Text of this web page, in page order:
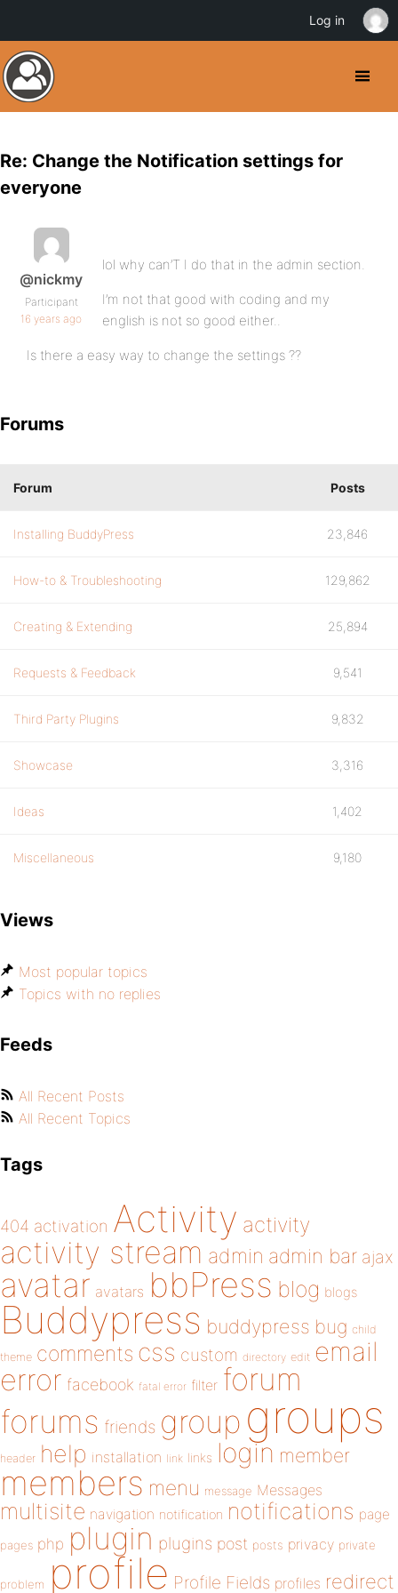
Re: Change the Notification settings for
everyone
@nickmy
Participant
16 years ago
lol why can’T I do that in the admin section.
I’m not that good with coding and my
english is not so good either..
Is there a easy way to change the settings ??
Forums
Forum Posts
Installing BuddyPress 23,846
How-to & Troubleshooting 129,862
Creating & Extending 25,894
Requests & Feedback 9,541
Third Party Plugins 9,832
Showcase 3,316
Ideas 1,402
Miscellaneous 9,180
Views
Most popular topics
Topics with no replies
Feeds
All Recent Posts
All Recent Topics
Tags
404 activation Activity activity
activity stream admin admin bar ajax
avatar avatars bbPress blog blogs
Buddypress buddypress bug child
theme comments css custom directory edit email
error facebook fatal error filter forum
forums friends group groups
header help installation link links login member
members menu message Messages
multisite navigation notification notifications page
pages php plugin plugins post posts privacy private
problem profile Profile Fields profiles redirect
Log in